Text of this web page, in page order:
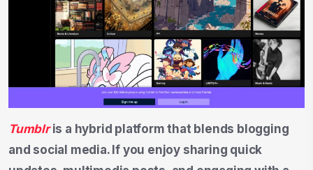
Tumblris a hybrid platform that blends blogging
and social media. If you enjoy sharing quick